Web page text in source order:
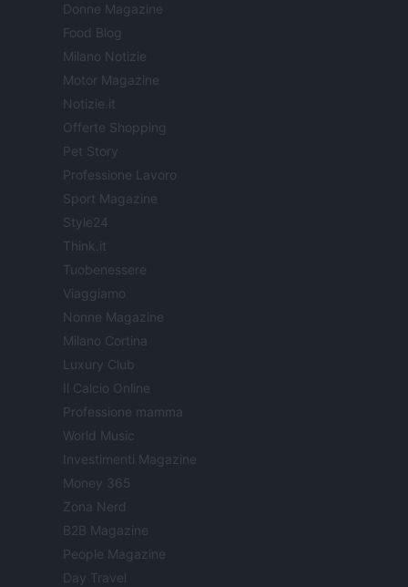
Donne Magazine
Food Blog
Milano Notizie
Motor Magazine
Notizie.it
Offerte Shopping
Pet Story
Professione Lavoro
Sport Magazine
Style24
Think.it
Tuobenessere
Viaggiamo
Nonne Magazine
Milano Cortina
Luxury Club
Il Calcio Online
Professione mamma
World Music
Investimenti Magazine
Money 365
Zona Nerd
B2B Magazine
People Magazine
Day Travel